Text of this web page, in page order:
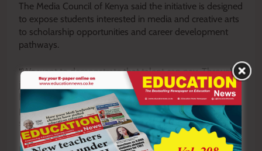
The Media Council of Kenya said the initiative is designed
to expose students interested in media and creative arts
to scholarship opportunities and career development
pathways.
“We want to demonstrate that talent can pay. Through
journalism clubs and mentorship programmes, we are
helping students utilise their creative abilities while also
promoting responsible media use and production,” Bwire
said.